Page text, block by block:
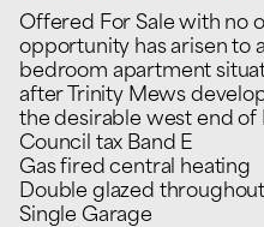
Offered For Sale with no
opportunity has arisen to
bedroom apartment
after Trinity Mews
the desirable west end of
Council tax Band E
Gas fired central heating
Double glazed throughout
Single Garage